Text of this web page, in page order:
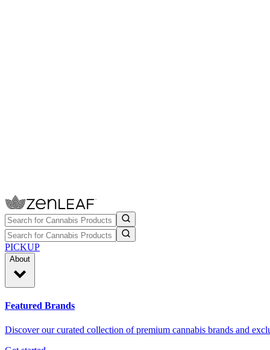
PICKUP
About
Featured Brands
Discover our curated collection of premium cannabis brands and